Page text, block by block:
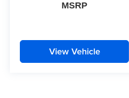
MSRP
View Vehicle